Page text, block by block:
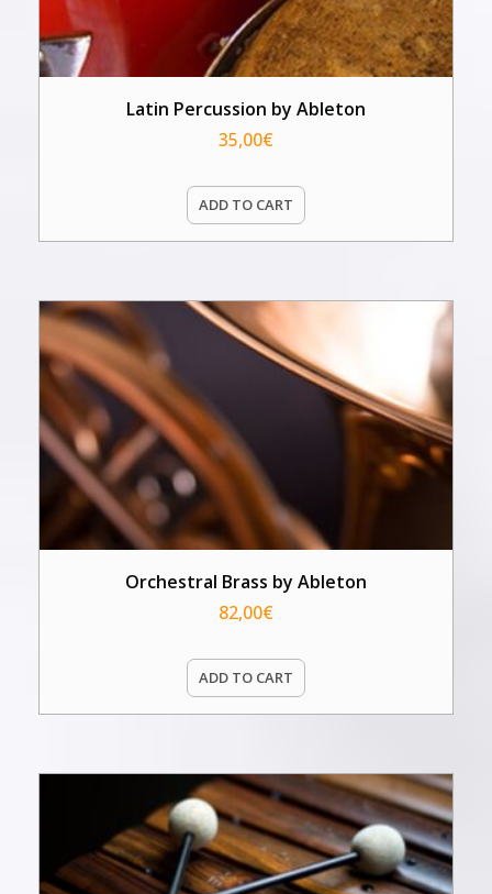
Latin Percussion by Ableton
35,00€
ADD TO CART
Orchestral Brass by Ableton
82,00€
ADD TO CART